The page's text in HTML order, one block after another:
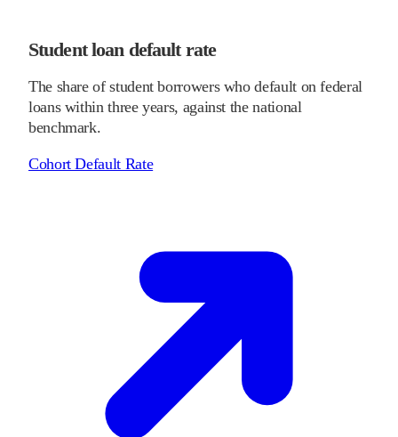
Student loan default rate
The share of student borrowers who default on federal
loans within three years, against the national
benchmark.
Cohort Default Rate